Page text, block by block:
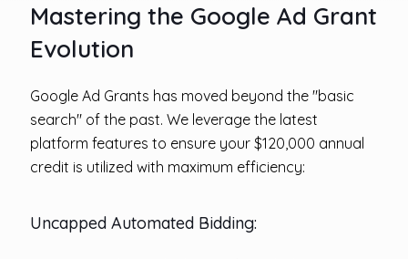
Mastering the Google Ad Grant
Evolution
Google Ad Grants has moved beyond the "basic
search" of the past. We leverage the latest
platform features to ensure your $120,000 annual
credit is utilized with maximum efficiency:
Uncapped Automated Bidding: